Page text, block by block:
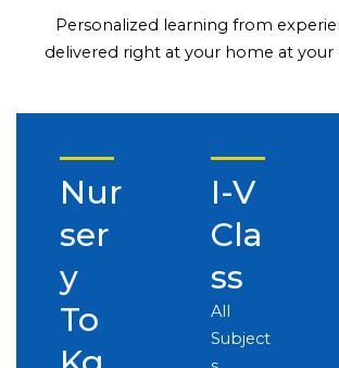
Personalized learning from
delivered right at your home at your
Nur
ser
y
To
I-V
Cla
ss
All
Subject